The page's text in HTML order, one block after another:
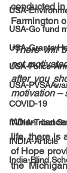
USA-
USA-Go fund
USA-Grants-
USA-Police-
USA-
COVID-19
INDIA-Tribal
INDIA-Article
India-Blind
conducted
Farmington
“There will
not
after you
motivation –
When
life, there is
of Hope
the